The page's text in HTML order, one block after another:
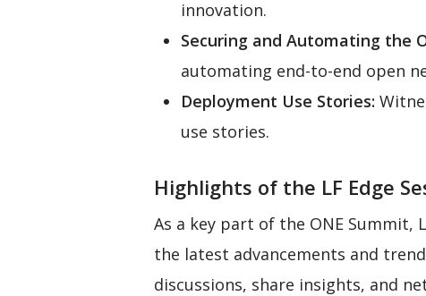
innovation.
Securing and Automating the
automating end-to-end open
Deployment Use Stories:
use stories.
Highlights of the LF Edge
As a key part of the ONE
the latest advancements and
discussions, share insights, and